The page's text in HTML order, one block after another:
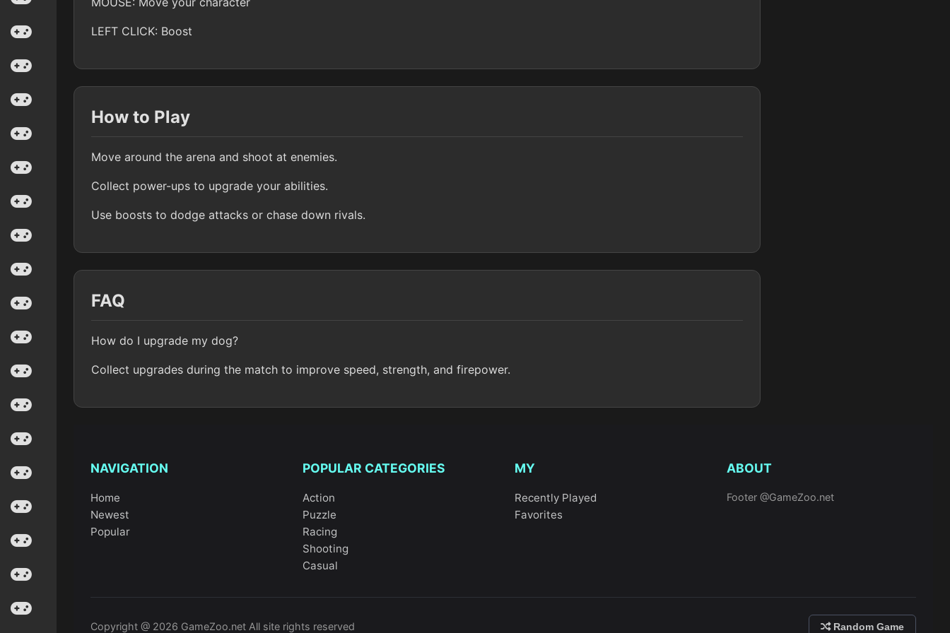
LEFT CLICK: Boost
How to Play
Move around the arena and shoot at enemies.
Collect power-ups to upgrade your abilities.
Use boosts to dodge attacks or chase down rivals.
FAQ
How do I upgrade my dog?
Collect upgrades during the match to improve speed, strength, and firepower.
NAVIGATION
Home
Newest
Popular
POPULAR CATEGORIES
Action
Puzzle
Racing
Shooting
Casual
MY
Recently Played
Favorites
ABOUT
Footer @GameZoo.net
Copyright @ 2026 GameZoo.net All site rights reserved Random Game